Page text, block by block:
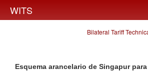
WITS
Bilateral Tariff
Esquema arancelario de Singapur para